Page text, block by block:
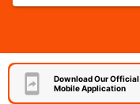
Download Our Official
Mobile Application